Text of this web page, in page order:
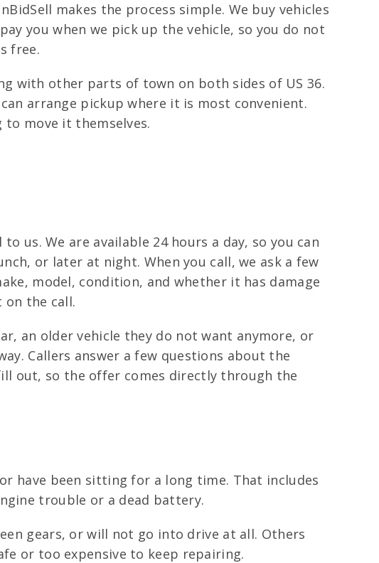
makes the process simple. We buy vehicles
you when we pick up the vehicle, so you do not
free.
with other parts of town on both sides of US 36.
arrange pickup where it is most convenient.
move it themselves.
us. We are available 24 hours a day, so you can
or later at night. When you call, we ask a few
model, condition, and whether it has damage
the call.
an older vehicle they do not want anymore, or
Callers answer a few questions about the
out, so the offer comes directly through the
have been sitting for a long time. That includes
trouble or a dead battery.
gears, or will not go into drive at all. Others
or too expensive to keep repairing.